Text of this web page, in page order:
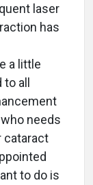
laser
has
a little
to all
needs
cataract
to do is